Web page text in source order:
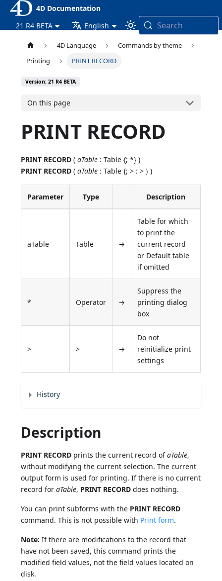
4D Documentation
21 R4 BETA
English Search
4D Language
Commands by theme
Printing
PRINT RECORD
Version: 21 R4 BETA
On this page
PRINT RECORD
PRINT RECORD (aTable : Table {; *} )
PRINT RECORD (aTable : Table {; > : > } )
Parameter Type Description
aTable Table →
Table for which
to print the
current record
or Default table
if omitted
* Operator →
Suppress the
printing dialog
box
> > →
Do not
reinitialize print
settings
History
Description
PRINT RECORD prints the current record ofaTable,
without modifying the current selection. The current
output form is used for printing. If there is no current
record foraTable, PRINT RECORD does nothing.
You can print subforms with the PRINT RECORD
command. This is not possible with Print form.
Note: If there are modifications to the record that
have not been saved, this command prints the
modified field values, not the field values located on
disk.